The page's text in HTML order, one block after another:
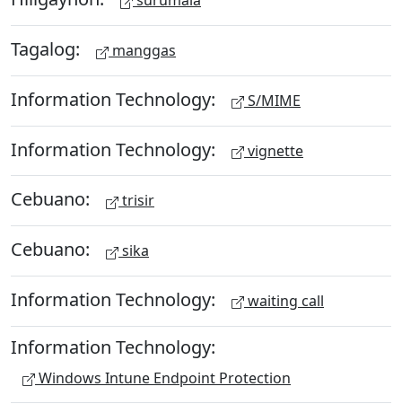
Tagalog: manggas
Information Technology: S/MIME
Information Technology: vignette
Cebuano: trisir
Cebuano: sika
Information Technology: waiting call
Information Technology:
Windows Intune Endpoint Protection